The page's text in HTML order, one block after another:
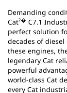
Demanding
Cat?� C7.1
perfect solution
decades of
these engines,
legendary Cat
powerful
world-class Cat
every Cat